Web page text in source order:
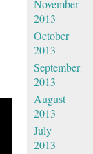
November
2013
October
2013
September
2013
August
2013
July
2013